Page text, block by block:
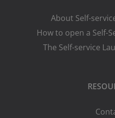
About Self-
How to open a Self-
The Self-service